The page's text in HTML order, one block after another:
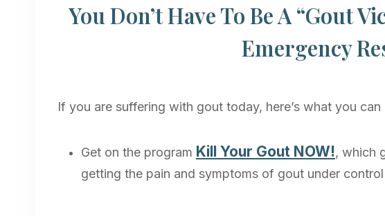
You Don’t Have To Be A “Gout
Emergency
If you are suffering with gout today, here’s what you can
Get on the program Kill Your Gout NOW!, which
getting the pain and symptoms of gout under